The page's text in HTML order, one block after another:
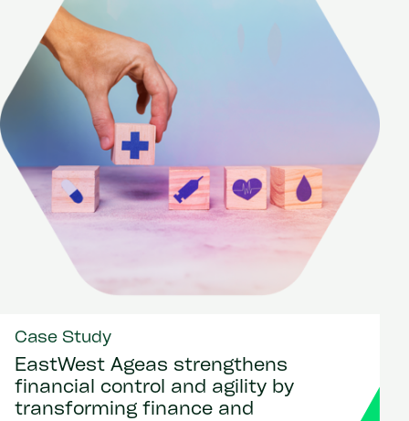
Case Study
EastWest Ageas strengthens
financial control and agility by
transforming finance and